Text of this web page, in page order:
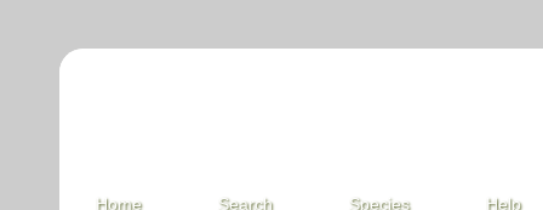
Home Search Species Help